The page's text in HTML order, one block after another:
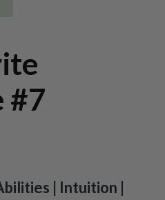
#7
| Intuition |